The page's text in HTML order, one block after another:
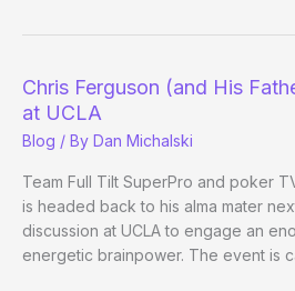
Chris Ferguson (and His
at UCLA
Blog / By Dan Michalski
Team Full Tilt SuperPro and poker
is headed back to his alma mater
discussion at UCLA to engage an
energetic brainpower. The event is